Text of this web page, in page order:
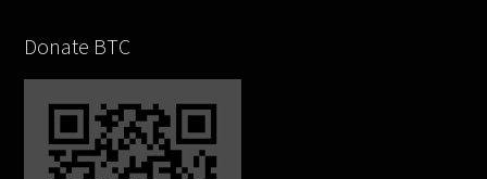
Donate BTC